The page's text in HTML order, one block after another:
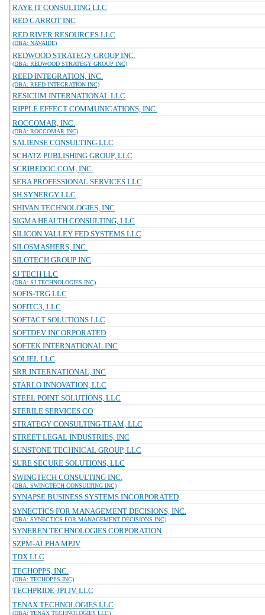
RAYE IT CONSULTING LLC
RED CARROT INC
RED RIVER RESOURCES LLC
(DBA: NAVAIDE)
REDWOOD STRATEGY GROUP INC.
(DBA: REDWOOD STRATEGY GROUP INC)
REED INTEGRATION, INC.
(DBA: REED INTEGRATION INC)
RESICUM INTERNATIONAL LLC
RIPPLE EFFECT COMMUNICATIONS, INC.
ROCCOMAR, INC.
(DBA: ROCCOMAR INC)
SALIENSE CONSULTING LLC
SCHATZ PUBLISHING GROUP, LLC
SCRIBEDOC.COM, INC.
SEBA PROFESSIONAL SERVICES LLC
SH SYNERGY LLC
SHIVAN TECHNOLOGIES, INC
SIGMA HEALTH CONSULTING, LLC
SILICON VALLEY FED SYSTEMS LLC
SILOSMASHERS, INC.
SILOTECH GROUP INC
SJ TECH LLC
(DBA: SJ TECHNOLOGIES INC)
SOFIS-TRG LLC
SOFITC3, LLC
SOFTACT SOLUTIONS LLC
SOFTDEV INCORPORATED
SOFTEK INTERNATIONAL INC
SOLIEL LLC
SRR INTERNATIONAL, INC
STARLO INNOVATION, LLC
STEEL POINT SOLUTIONS, LLC
STERILE SERVICES CO
STRATEGY CONSULTING TEAM, LLC
STREET LEGAL INDUSTRIES, INC
SUNSTONE TECHNICAL GROUP, LLC
SURE SECURE SOLUTIONS, LLC
SWINGTECH CONSULTING INC.
(DBA: SWINGTECH CONSULTING INC)
SYNAPSE BUSINESS SYSTEMS INCORPORATED
SYNECTICS FOR MANAGEMENT DECISIONS, INC.
(DBA: SYNECTICS FOR MANAGEMENT DECISIONS INC)
SYNEREN TECHNOLOGIES CORPORATION
SZPM-ALPHA MPJV
TDX LLC
TECHOPPS, INC.
(DBA: TECHOPPS INC)
TECHPRIDE-JPI JV, LLC
TENAX TECHNOLOGIES LLC
(DBA: TENAX TECHNOLOGIES LLC)